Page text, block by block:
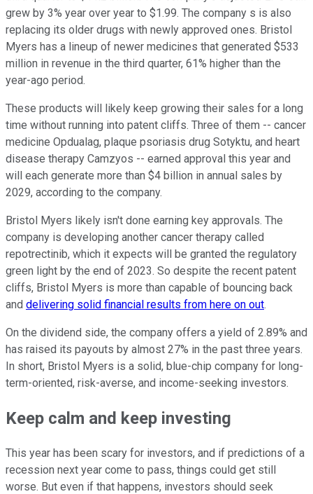
grew by 3% year over year to $1.99. The company s is also
replacing its older drugs with newly approved ones. Bristol
Myers has a lineup of newer medicines that generated $533
million in revenue in the third quarter, 61% higher than the
year-ago period.
These products will likely keep growing their sales for a long
time without running into patent cliffs. Three of them -- cancer
medicine Opdualag, plaque psoriasis drug Sotyktu, and heart
disease therapy Camzyos -- earned approval this year and
will each generate more than $4 billion in annual sales by
2029, according to the company.
Bristol Myers likely isn't done earning key approvals. The
company is developing another cancer therapy called
repotrectinib, which it expects will be granted the regulatory
green light by the end of 2023. So despite the recent patent
cliffs, Bristol Myers is more than capable of bouncing back
and delivering solid financial results from here on out.
On the dividend side, the company offers a yield of 2.89% and
has raised its payouts by almost 27% in the past three years.
In short, Bristol Myers is a solid, blue-chip company for long-
term-oriented, risk-averse, and income-seeking investors.
Keep calm and keep investing
This year has been scary for investors, and if predictions of a
recession next year come to pass, things could get still
worse. But even if that happens, investors should seek